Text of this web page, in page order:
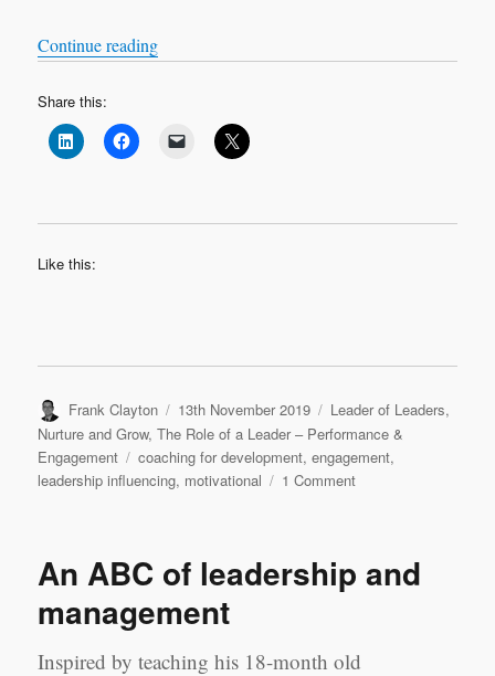
Continue reading“Stop washing fish!”
Share this:
Like this:
Author
Frank Clayton
Posted
on
13th November 2019 Categories
Leader of Leaders,
Nurture and Grow,The Role of a Leader – Performance &
Engagement
Tags
coaching for development,engagement,
leadership influencing, motivational 1 Commenton
An ABC of leadership and
management
Inspired by teaching his 18-month old